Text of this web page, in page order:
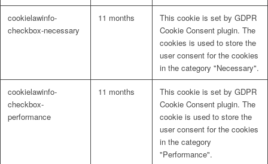
cookielawinfo-
checkbox-necessary
11 months
This cookie is set by GDPR
Cookie Consent plugin. The
cookies is used to store the
user consent for the cookies
in the category "Necessary".
cookielawinfo-
checkbox-
performance
11 months
This cookie is set by GDPR
Cookie Consent plugin. The
cookie is used to store the
user consent for the cookies
in the category
"Performance".